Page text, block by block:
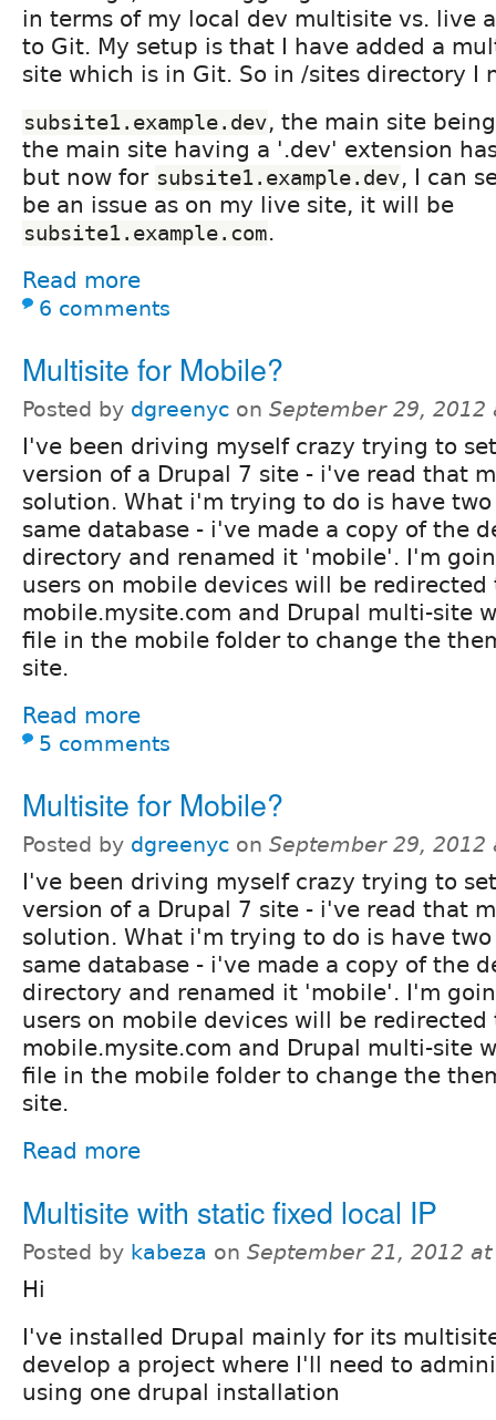
in terms of my local dev multisite vs. live
to Git. My setup is that I have added a
site which is in Git. So in /sites directory I
subsite1.example.dev, the main site
the main site having a '.dev' extension
but now for subsite1.example.dev, I can
be an issue as on my live site, it will be
subsite1.example.com.
Read more
6 comments
Multisite for Mobile?
Posted by dgreenyc on September 29, 2012
I've been driving myself crazy trying to
version of a Drupal 7 site - i've read that
solution. What i'm trying to do is have
same database - i've made a copy of the
directory and renamed it 'mobile'. I'm
users on mobile devices will be redirected
mobile.mysite.com and Drupal multi-site
file in the mobile folder to change the
site.
Read more
5 comments
Multisite for Mobile?
Posted by dgreenyc on September 29, 2012
I've been driving myself crazy trying to
version of a Drupal 7 site - i've read that
solution. What i'm trying to do is have
same database - i've made a copy of the
directory and renamed it 'mobile'. I'm
users on mobile devices will be redirected
mobile.mysite.com and Drupal multi-site
file in the mobile folder to change the
site.
Read more
Multisite with static fixed local IP
Posted by kabeza on September 21, 2012
Hi
I've installed Drupal mainly for its
develop a project where I'll need to
using one drupal installation